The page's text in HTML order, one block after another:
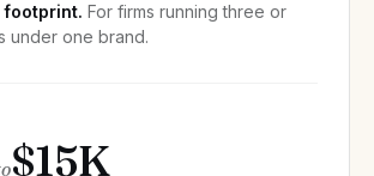
footprint. For firms running three or
under one brand.
$15K